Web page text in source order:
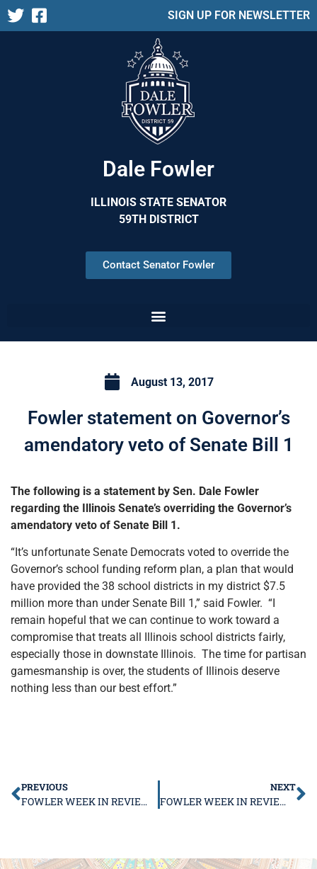
SIGN UP FOR NEWSLETTER
Dale Fowler
ILLINOIS STATE SENATOR
59TH DISTRICT
Contact Senator Fowler
August 13, 2017
Fowler statement on Governor’s
amendatory veto of Senate Bill 1
The following is a statement by Sen. Dale Fowler
regarding the Illinois Senate’s overriding the Governor’s
amendatory veto of Senate Bill 1.
“It’s unfortunate Senate Democrats voted to override the
Governor’s school funding reform plan, a plan that would
have provided the 38 school districts in my district $7.5
million more than under Senate Bill 1,” said Fowler. “I
remain hopeful that we can continue to work toward a
compromise that treats all Illinois school districts fairly,
especially those in downstate Illinois. The time for partisan
gamesmanship is over, the students of Illinois deserve
nothing less than our best effort.”
PREVIOUS
FOWLER WEEK IN REVIEW AUGUST 7 – 11
NEXT
FOWLER WEEK IN REVIEW AUGUST 21 – 25